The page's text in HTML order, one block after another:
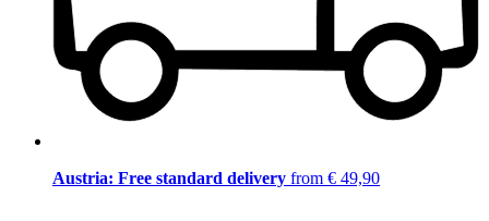
Austria: Free standard delivery from € 49,90